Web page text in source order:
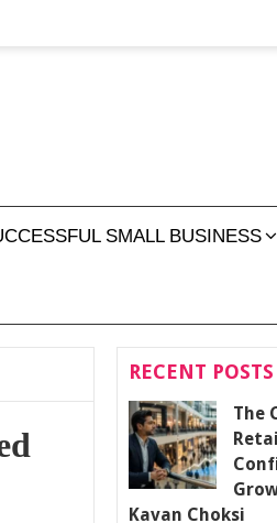
SMALL BUSINESS
RECENT POSTS
The
Kavan Choksi